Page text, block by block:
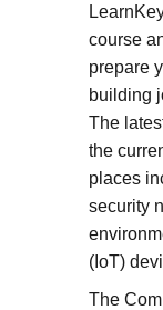
course
prepare
building
The
the
places
security
(IoT)
The